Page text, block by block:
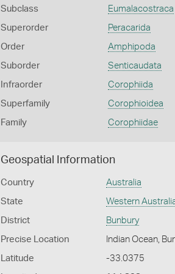
Subclass Eumalacostraca
Superorder Peracarida
Order Amphipoda
Suborder Senticaudata
Infraorder Corophiida
Superfamily Corophioidea
Family Corophiidae
Geospatial Information
Country Australia
State Western
District Bunbury
Precise Location Indian Ocean,
Latitude -33.0375